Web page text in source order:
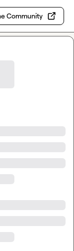
Community